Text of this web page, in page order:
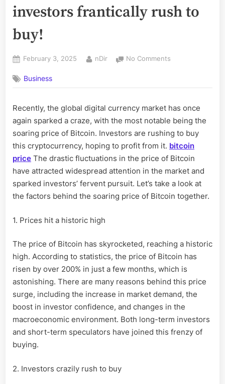
investors frantically rush to
buy!
Posted
February 3, 2025 By
nDir No Comments
skyrockets:
frantically
rush
to
buy!
Business
Recently, the global digital currency market has once
again sparked a craze, with the most notable being the
soaring price of Bitcoin. Investors are rushing to buy
this cryptocurrency, hoping to profit from it. bitcoin
price The drastic fluctuations in the price of Bitcoin
have attracted widespread attention in the market and
sparked investors’ fervent pursuit. Let’s take a look at
the factors behind the soaring price of Bitcoin together.
1. Prices hit a historic high
The price of Bitcoin has skyrocketed, reaching a historic
high. According to statistics, the price of Bitcoin has
risen by over 200% in just a few months, which is
astonishing. There are many reasons behind this price
surge, including the increase in market demand, the
boost in investor confidence, and changes in the
macroeconomic environment. Both long-term investors
and short-term speculators have joined this frenzy of
buying.
2. Investors crazily rush to buy